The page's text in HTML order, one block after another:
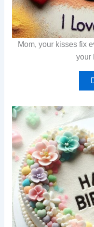
Mom, your kisses fix
your